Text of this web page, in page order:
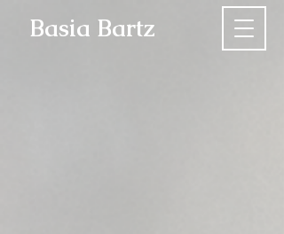
Basia Bartz